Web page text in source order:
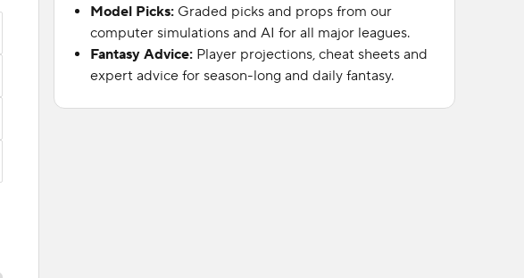
Model Picks: Graded picks and props from our
computer simulations and AI for all major leagues.
Fantasy Advice: Player projections, cheat sheets and
expert advice for season-long and daily fantasy.